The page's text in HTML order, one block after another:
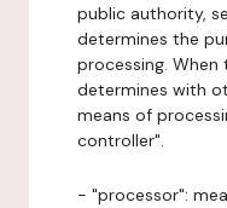
public authority,
determines the
processing.
determines with
means of
controller".
- "processor":